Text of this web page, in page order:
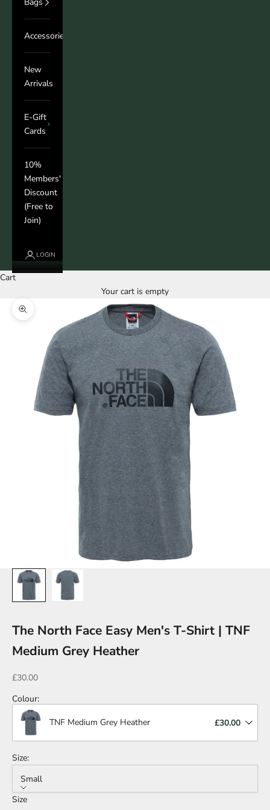
Accessories
New
Arrivals
E-Gift
Cards
10%
Members'
Discount
(Free to
Join)
LOGIN
Cart
Your cart is empty
Zoom picture
The North Face Easy Men's T-Shirt | TNF
Medium Grey Heather
Sale price
£30.00
Colour:
TNF Medium Grey Heather £30.00
Size:
Small
Size